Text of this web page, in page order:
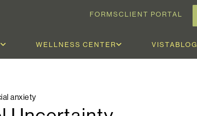
FORMSCLIENT PORTAL
WELLNESS CENTER VISTABLOG
anxiety